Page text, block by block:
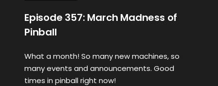
Episode 357: March Madness of
Pinball
What a month! So many new machines, so
many events and announcements. Good
times in pinball right now!